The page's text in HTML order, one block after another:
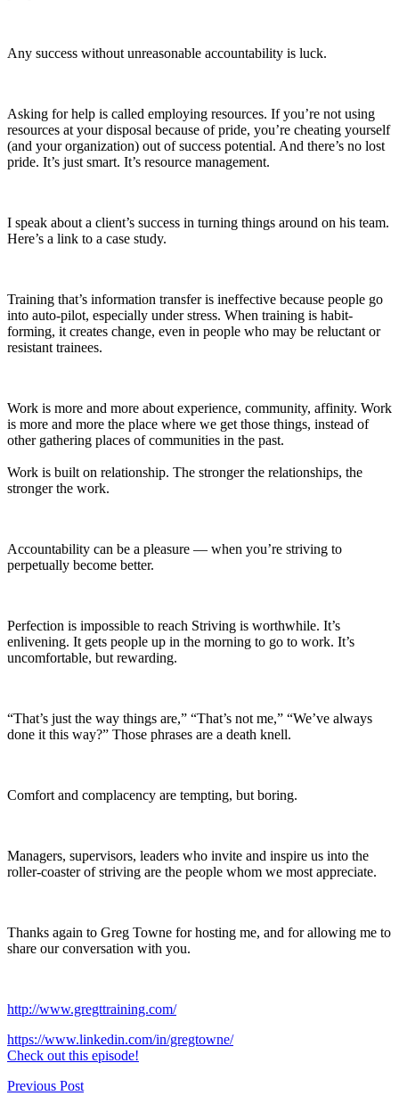
Any success without unreasonable accountability is luck.
Asking for help is called employing resources. If you’re not using
resources at your disposal because of pride, you’re cheating yourself
(and your organization) out of success potential. And there’s no lost
pride. It’s just smart. It’s resource management.
I speak about a client’s success in turning things around on his team.
Here’s a link to a case study.
Training that’s information transfer is ineffective because people go
into auto-pilot, especially under stress. When training is habit-
forming, it creates change, even in people who may be reluctant or
resistant trainees.
Work is more and more about experience, community, affinity. Work
is more and more the place where we get those things, instead of
other gathering places of communities in the past.
Work is built on relationship. The stronger the relationships, the
stronger the work.
Accountability can be a pleasure — when you’re striving to
perpetually become better.
Perfection is impossible to reach Striving is worthwhile. It’s
enlivening. It gets people up in the morning to go to work. It’s
uncomfortable, but rewarding.
“That’s just the way things are,” “That’s not me,” “We’ve always
done it this way?” Those phrases are a death knell.
Comfort and complacency are tempting, but boring.
Managers, supervisors, leaders who invite and inspire us into the
roller-coaster of striving are the people whom we most appreciate.
Thanks again to Greg Towne for hosting me, and for allowing me to
share our conversation with you.
http://www.gregttraining.com/
https://www.linkedin.com/in/gregtowne/
Check out this episode!
Post
Previous Post